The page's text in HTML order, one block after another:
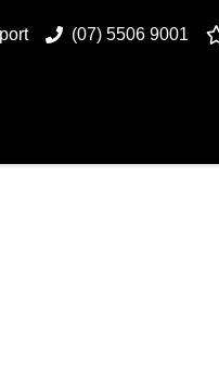
(07) 5506 9001